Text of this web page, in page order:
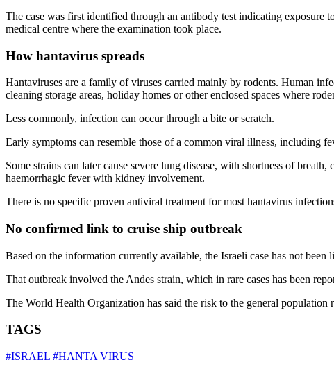
The case was first identified through an antibody test indicating exposure
medical centre where the examination took place.
How hantavirus spreads
Hantaviruses are a family of viruses carried mainly by rodents. Human
cleaning storage areas, holiday homes or other enclosed spaces where
Less commonly, infection can occur through a bite or scratch.
Early symptoms can resemble those of a common viral illness, including
Some strains can later cause severe lung disease, with shortness of
haemorrhagic fever with kidney involvement.
There is no specific proven antiviral treatment for most hantavirus
No confirmed link to cruise ship outbreak
Based on the information currently available, the Israeli case has not
That outbreak involved the Andes strain, which in rare cases has been
The World Health Organization has said the risk to the general population
TAGS
#ISRAEL #HANTA VIRUS